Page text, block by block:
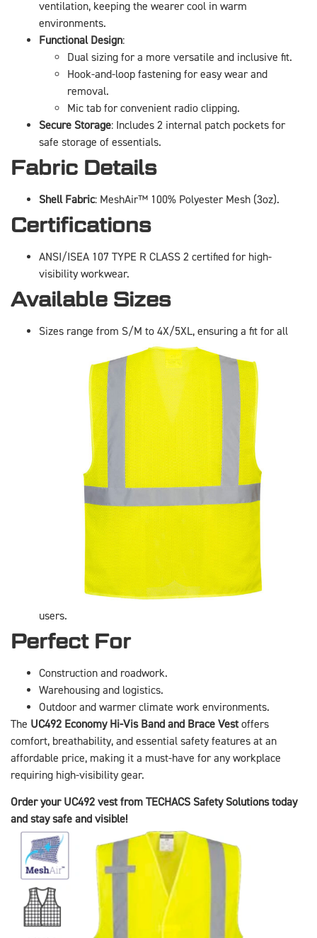
ventilation, keeping the wearer cool in warm
environments.
Functional Design:
Dual sizing for a more versatile and inclusive fit.
Hook-and-loop fastening for easy wear and
removal.
Mic tab for convenient radio clipping.
Secure Storage: Includes 2 internal patch pockets for
safe storage of essentials.
Fabric Details
Shell Fabric: MeshAir™ 100% Polyester Mesh (3oz).
Certifications
ANSI/ISEA 107 TYPE R CLASS 2 certified for high-
visibility workwear.
Available Sizes
Sizes range from S/M to 4X/5XL, ensuring a fit for all
users.
Perfect For
Construction and roadwork.
Warehousing and logistics.
Outdoor and warmer climate work environments.
The UC492 Economy Hi-Vis Band and Brace Vestoffers
comfort, breathability, and essential safety features at an
affordable price, making it a must-have for any workplace
requiring high-visibility gear.
Order your UC492 vest from TECHACS Safety Solutions today
and stay safe and visible!